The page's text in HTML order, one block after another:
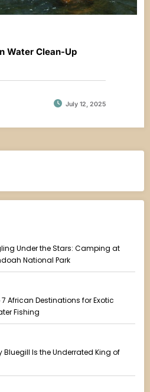
Water Clean-Up
July 12, 2025
Under the Stars: Camping at
National Park
7 African Destinations for Exotic
Fishing
Bluegill Is the Underrated King of